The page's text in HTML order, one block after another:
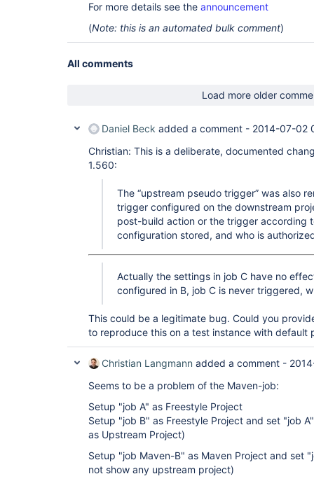
For more details see the announcement
(Note: this is an automated bulk comment)
All comments
Load more older
Daniel Beck added a comment - 2014-07-02
Christian: This is a deliberate, documented
1.560:
The “upstream pseudo trigger” was also
trigger configured on the downstream
post-build action or the trigger according
configuration stored, and who is
Actually the settings in job C have no
configured in B, job C is never triggered,
This could be a legitimate bug. Could you
to reproduce this on a test instance with default
Christian Langmann added a comment -
Seems to be a problem of the Maven-job:
Setup "job A" as Freestyle Project
Setup "job B" as Freestyle Project and set "job
as Upstream Project)
Setup "job Maven-B" as Maven Project and set
not show any upstream project)